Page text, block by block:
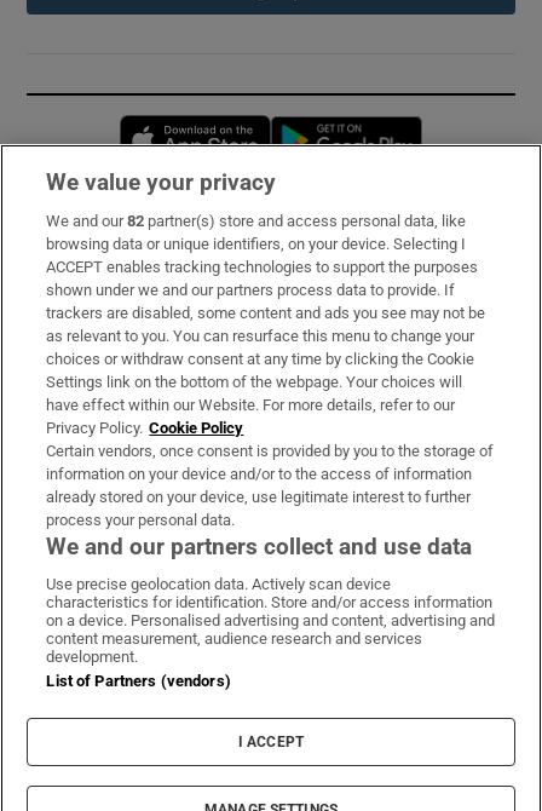
Opens in new window
Subscribe
Support
About Us
Irish Times Products & Services
OUR PARTNERS:
Irish Times on WhatsApp
Irish Times on Facebook
Irish Times on X
Irish Times on LinkedIn
Irish Times on Instagram
Terms & Conditions
Privacy Policy
Cookie Information
Cookie Settings
© 2026 The Irish Times DAC
We value your privacy
We and our82 partner(s) store and access personal data, like
browsing data or unique identifiers, on your device. Selecting I
ACCEPT enables tracking technologies to support the purposes
shown under we and our partners process data to provide. If
trackers are disabled, some content and ads you see may not be
as relevant to you. You can resurface this menu to change your
choices or withdraw consent at any time by clicking the Cookie
Settings link on the bottom of the webpage. Your choices will
have effect within our Website. For more details, refer to our
Privacy Policy. Cookie Policy
Certain vendors, once consent is provided by you to the storage of
information on your device and/or to the access of information
already stored on your device, use legitimate interest to further
process your personal data.
We and our partners collect and use data
Use precise geolocation data. Actively scan device
characteristics for identification. Store and/or access information
on a device. Personalised advertising and content, advertising and
content measurement, audience research and services
development.
List of Partners (vendors)
I ACCEPT